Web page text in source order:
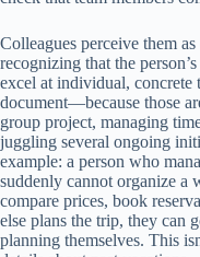
Colleagues perceive them
recognizing that the
excel at individual,
document—because those
group project, managing
juggling several ongoing
example: a person who
suddenly cannot organize a
compare prices, book
else plans the trip, they can
planning themselves. This